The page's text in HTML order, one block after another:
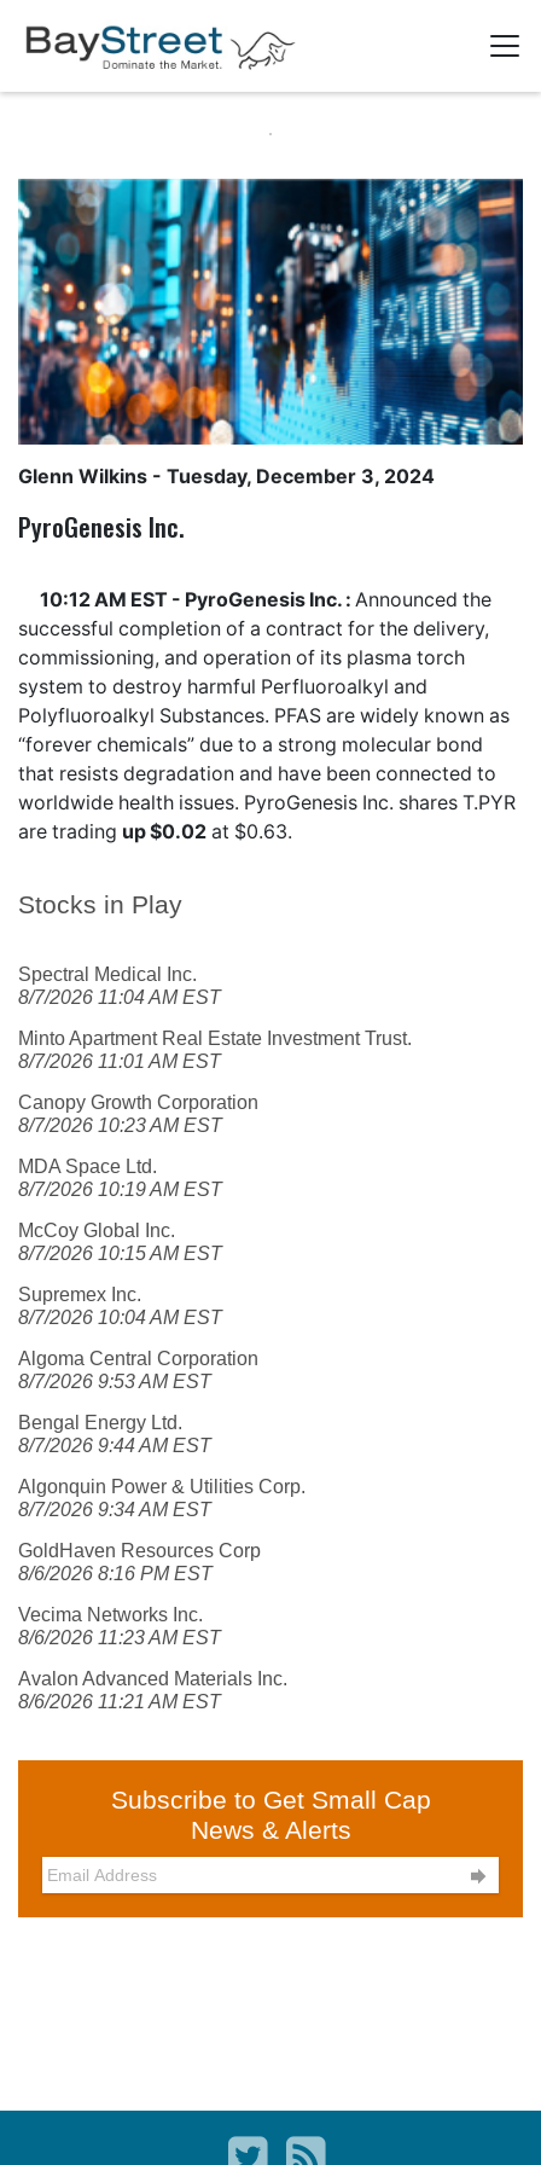
Stocks in Play
Spectral Medical Inc.
8/7/2026 11:04 AM EST
Minto Apartment Real Estate Investment Trust.
8/7/2026 11:01 AM EST
Canopy Growth Corporation
8/7/2026 10:23 AM EST
MDA Space Ltd.
8/7/2026 10:19 AM EST
McCoy Global Inc.
8/7/2026 10:15 AM EST
Supremex Inc.
8/7/2026 10:04 AM EST
Algoma Central Corporation
8/7/2026 9:53 AM EST
Bengal Energy Ltd.
8/7/2026 9:44 AM EST
Algonquin Power & Utilities Corp.
8/7/2026 9:34 AM EST
GoldHaven Resources Corp
8/6/2026 8:16 PM EST
Vecima Networks Inc.
8/6/2026 11:23 AM EST
Avalon Advanced Materials Inc.
8/6/2026 11:21 AM EST
Subscribe to Get Small Cap
News & Alerts

Glenn Wilkins - Tuesday, December 3, 2024
PyroGenesis Inc.
10:12 AM EST - PyroGenesis Inc. : Announced the
successful completion of a contract for the delivery,
commissioning, and operation of its plasma torch
system to destroy harmful Perfluoroalkyl and
Polyfluoroalkyl Substances. PFAS are widely known as
“forever chemicals” due to a strong molecular bond
that resists degradation and have been connected to
worldwide health issues. PyroGenesis Inc. shares T.PYR
are trading up $0.02 at $0.63.